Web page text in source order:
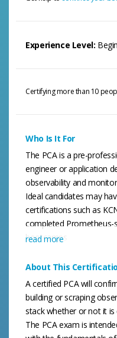
Who Is It For
The PCA is a pre-
engineer or application
observability and
Ideal candidates may
certifications such as
completed Prometheus-
bootcamps
read more
About This
A certified PCA will
building or scraping
stack whether or not it is
The PCA exam is
Experience Level:
Certifying more than 10